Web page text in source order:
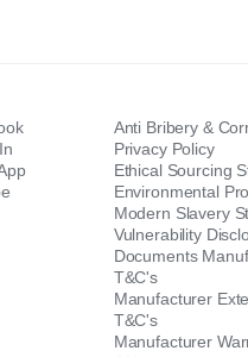
Anti Bribery &
Privacy Policy
Ethical Sourcing
Environmental
Modern Slavery
Vulnerability
Documents
T&C's
Manufacturer
T&C's
Manufacturer